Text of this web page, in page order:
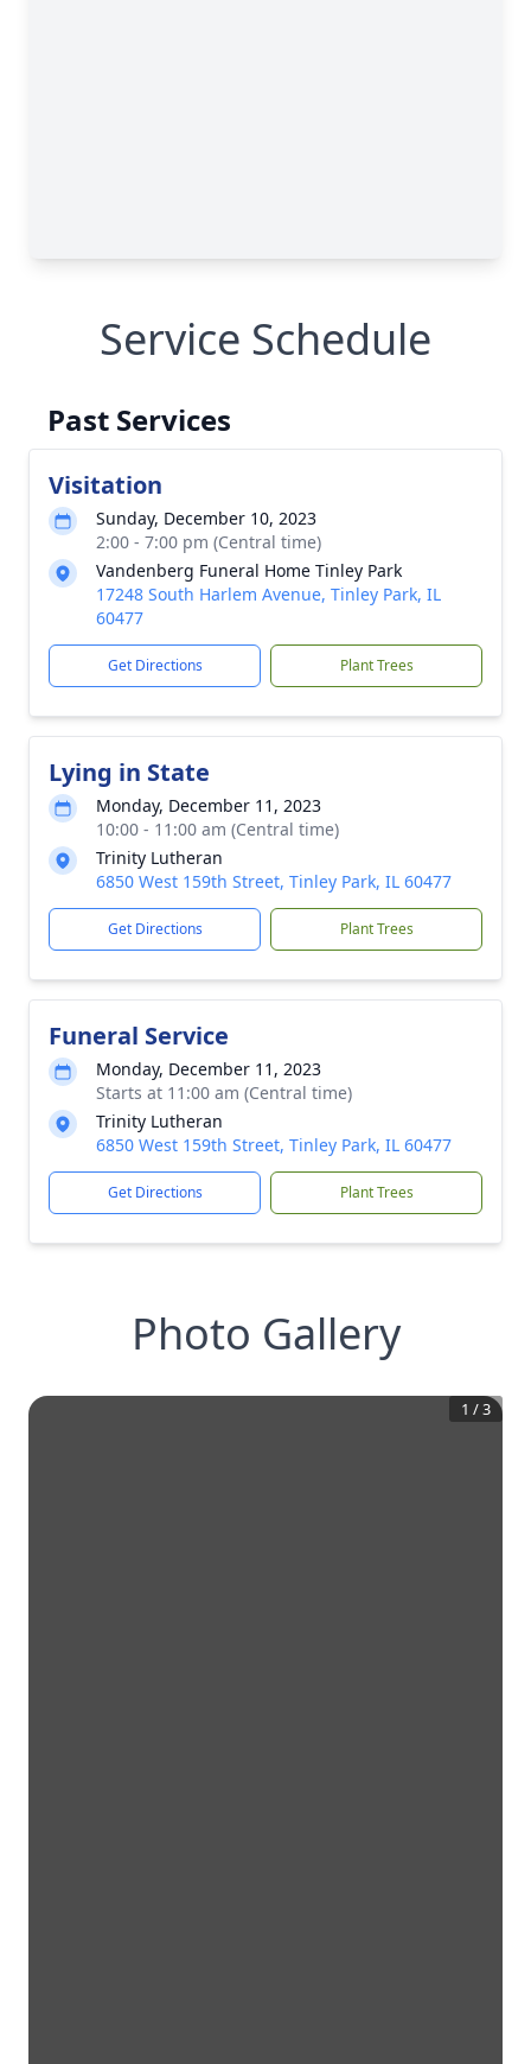
Service Schedule
Past Services
Visitation
Sunday, December 10, 2023
2:00 - 7:00 pm (Central time)
Vandenberg Funeral Home Tinley Park
17248 South Harlem Avenue, Tinley Park, IL
60477
Get Directions Plant Trees
Lying in State
Monday, December 11, 2023
10:00 - 11:00 am (Central time)
Trinity Lutheran
6850 West 159th Street, Tinley Park, IL 60477
Get Directions Plant Trees
Funeral Service
Monday, December 11, 2023
Starts at 11:00 am (Central time)
Trinity Lutheran
6850 West 159th Street, Tinley Park, IL 60477
Get Directions Plant Trees
Photo Gallery
1 /3